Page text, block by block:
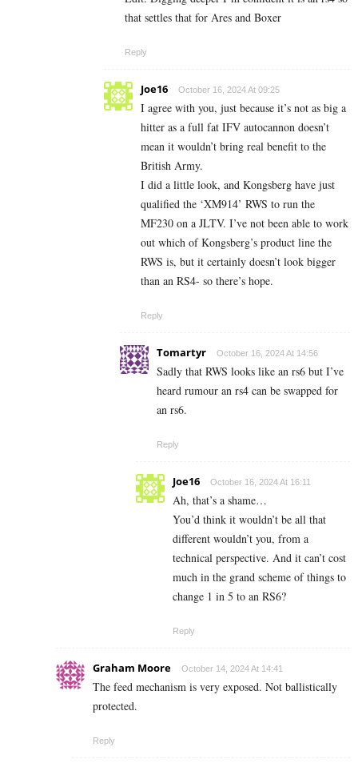
that settles that for Ares and Boxer
Reply
Joe16 October 16, 2024 At 09:25
I agree with you, just because it’s not as big a
hitter as a full fat IFV autocannon doesn’t
mean it wouldn’t bring real benefit to the
British Army.
I did a little look, and Kongsberg have just
qualified the ‘XM914’ RWS to run the
MF230 on a JLTV. I’ve not been able to work
out which of Kongsberg’s product line the
RWS is, but it certainly doesn’t look bigger
than an RS4- so there’s hope.
Reply
Tomartyr October 16, 2024 At 14:56
Sadly that RWS looks like an rs6 but I’ve
heard rumour an rs4 can be swapped for
an rs6.
Reply
Joe16 October 16, 2024 At 16:11
Ah, that’s a shame…
You’d think it wouldn’t be all that
different wouldn’t you, from a
technical perspective. And it can’t cost
much in the grand scheme of things to
change 1 in 5 to an RS6?
Reply
Graham Moore October 14, 2024 At 14:41
The feed mechanism is very exposed. Not ballistically
protected.
Reply